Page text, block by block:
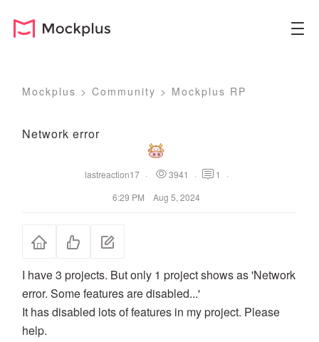
Mockplus >Community > Mockplus RP
Network error
lastreaction17 · 3941 · 1
·
6:29 PM Aug 5, 2024
I have 3 projects. But only 1 project shows as 'Network
error. Some features are disabled...'
It has disabled lots of features in my project. Please
help.